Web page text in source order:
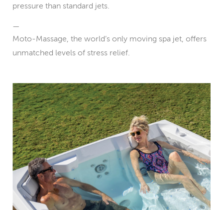
pressure than standard jets.
Moto-Massage, the world’s only moving spa jet, offers
unmatched levels of stress relief.